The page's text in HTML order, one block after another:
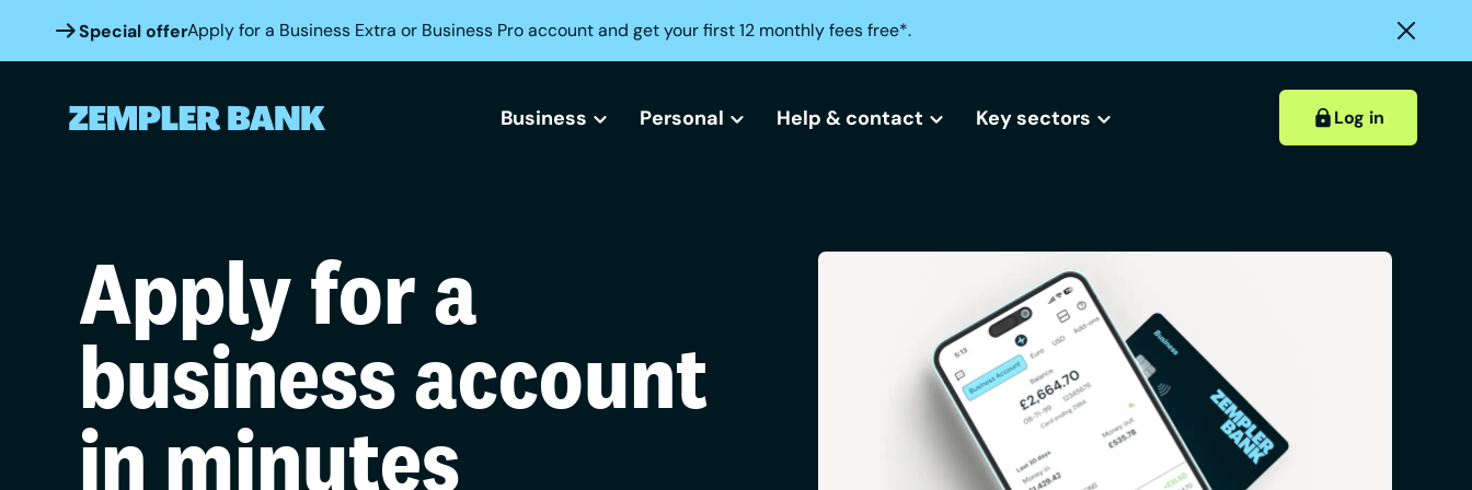
Special offerApply for a Business Extra or Business Pro account and get your first 12 monthly fees free*.
Business
Sole trader bank accounts
Personal
Creditbuilder
Help & contact
Can't access your account?
Need help opening an account?
Key sectors
Hospitality insights
Retail accounts
Construction accounts
Log in
Apply for a
business account
in minutes